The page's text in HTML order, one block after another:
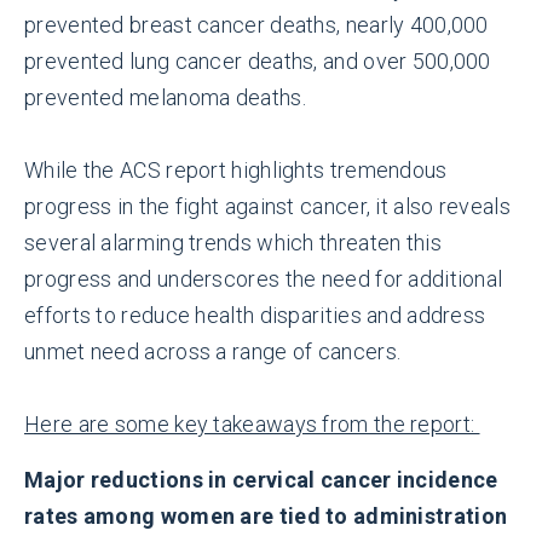
prevented breast cancer deaths, nearly 400,000
prevented lung cancer deaths, and over 500,000
prevented melanoma deaths.
While the ACS report highlights tremendous
progress in the fight against cancer, it also reveals
several alarming trends which threaten this
progress and underscores the need for additional
efforts to reduce health disparities and address
unmet need across a range of cancers.
Here are some key takeaways from the report:
Major reductions in cervical cancer incidence
rates among women are tied to administration